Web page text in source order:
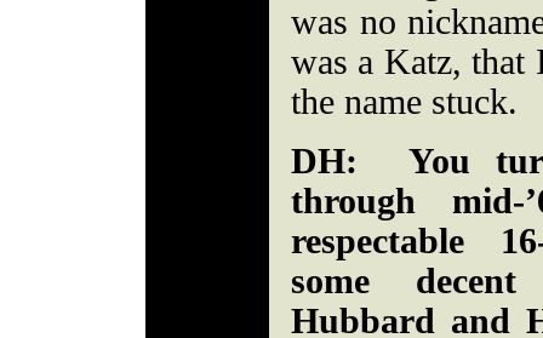
was no
was a Katz, that
the name stuck.
DH: You
through mid-
respectable
some
Hubbard and